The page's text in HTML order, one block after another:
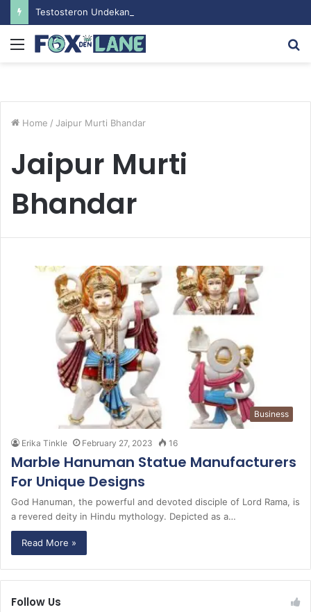
Menu
Home / Jaipur Murti Bhandar
Jaipur Murti
Bhandar
Business
Erika Tinkle February 27, 2023 16
Marble Hanuman Statue Manufacturers
For Unique Designs
God Hanuman, the powerful and devoted disciple of Lord Rama, is
a revered deity in Hindu mythology. Depicted as a…
Read More »
Follow Us